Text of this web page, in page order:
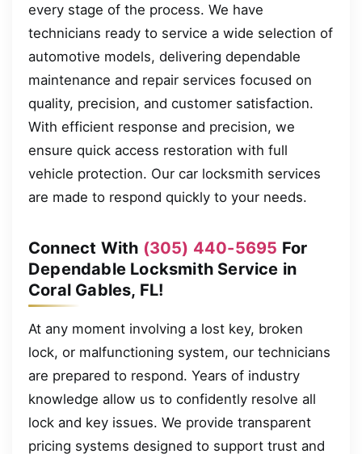
every stage of the process. We have
technicians ready to service a wide selection of
automotive models, delivering dependable
maintenance and repair services focused on
quality, precision, and customer satisfaction.
With efficient response and precision, we
ensure quick access restoration with full
vehicle protection. Our car locksmith services
are made to respond quickly to your needs.
Connect With (305) 440-5695 For
Dependable Locksmith Service in
Coral Gables, FL!
At any moment involving a lost key, broken
lock, or malfunctioning system, our technicians
are prepared to respond. Years of industry
knowledge allow us to confidently resolve all
lock and key issues. We provide transparent
pricing systems designed to support trust and